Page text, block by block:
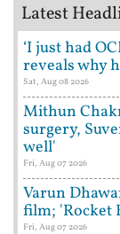
Latest
‘I just had
reveals why
Sat, Aug 08 2026
Mithun
surgery,
well'
Fri, Aug 07 2026
Varun
film; 'Rocket
Fri, Aug 07 2026